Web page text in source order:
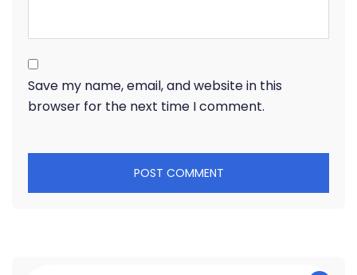
Save my name, email, and website in this
browser for the next time I comment.